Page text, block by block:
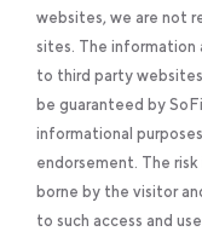
websites, we are not
sites. The information
to third party
be guaranteed by
informational
endorsement. The risk
borne by the visitor
to such access and